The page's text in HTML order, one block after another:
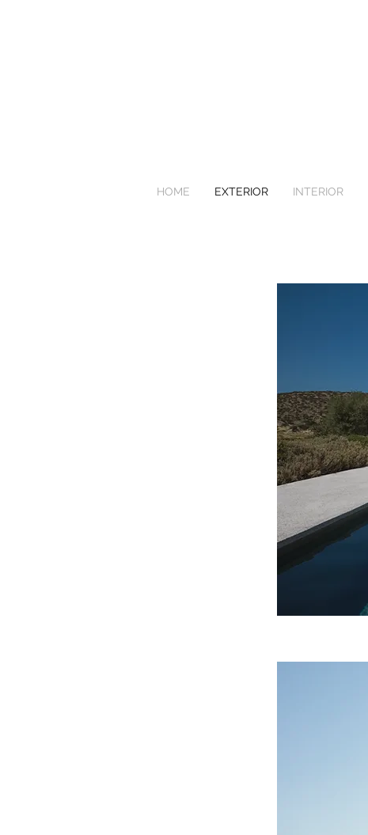
HOME EXTERIOR INTERIOR